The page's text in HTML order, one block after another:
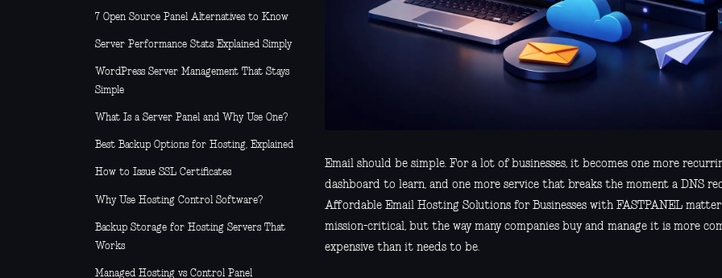
7 Open Source Panel Alternatives to Know
Server Performance Stats Explained Simply
WordPress Server Management That Stays
Simple
What Is a Server Panel and Why Use One?
Best Backup Options for Hosting, Explained
How to Issue SSL Certificates
Why Use Hosting Control Software?
Backup Storage for Hosting Servers That
Works
Managed Hosting vs Control Panel
Email should be simple. For a lot of businesses, it becomes one more
dashboard to learn, and one more service that breaks the moment a DNS
Affordable Email Hosting Solutions for Businesses with FASTPANEL
mission-critical, but the way many companies buy and manage it is more
expensive than it needs to be.